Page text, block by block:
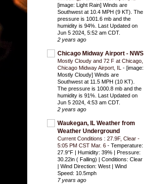
[image: Light Rain] Winds are
Southwest at 10.4 MPH (9 KT). The
pressure is 1001.6 mb and the
humidity is 94%. Last Updated on
Jun 5 2024, 5:52 am CDT.
2 years ago
Chicago Midway Airport - NWS
Mostly Cloudy and 72 F at Chicago,
Chicago Midway Airport, IL - [image:
Mostly Cloudy] Winds are
Southwest at 11.5 MPH (10 KT).
The pressure is 1000.8 mb and the
humidity is 91%. Last Updated on
Jun 5 2024, 4:53 am CDT.
2 years ago
Waukegan, IL Weather from
Weather Underground
Current Conditions : 27.9F, Clear -
5:05 PM CST Mar. 6 - Temperature:
27.9°F | Humidity: 39% | Pressure:
30.22in ( Falling) | Conditions: Clear
| Wind Direction: West | Wind
Speed: 10.5mph
7 years ago